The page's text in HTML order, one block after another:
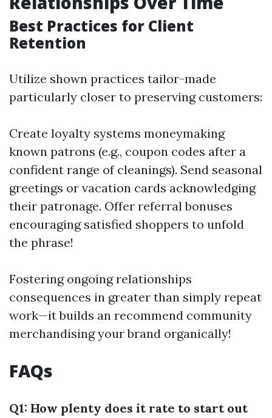
Best Practices for Client
Retention
Utilize shown practices tailor-made
particularly closer to preserving customers:
Create loyalty systems moneymaking
known patrons (e.g., coupon codes after a
confident range of cleanings). Send seasonal
greetings or vacation cards acknowledging
their patronage. Offer referral bonuses
encouraging satisfied shoppers to unfold
the phrase!
Fostering ongoing relationships
consequences in greater than simply repeat
work—it builds an recommend community
merchandising your brand organically!
FAQs
Q1: How plenty does it rate to start out